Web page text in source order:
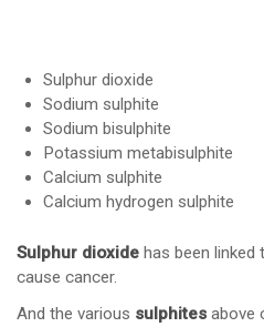
Sulphur dioxide
Sodium sulphite
Sodium bisulphite
Potassium metabisulphite
Calcium sulphite
Calcium hydrogen sulphite
Sulphur dioxide has been
cause cancer.
And the various sulphites above